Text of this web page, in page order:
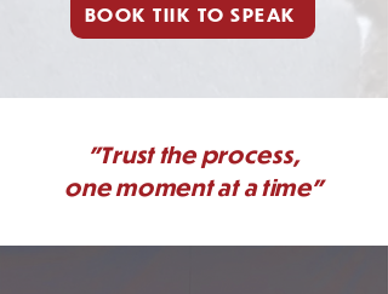
BOOK TIIK TO SPEAK
"Trust the process,
one moment at a time"